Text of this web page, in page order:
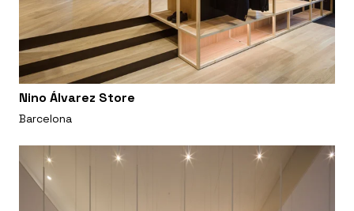
Nino Álvarez Store
Barcelona